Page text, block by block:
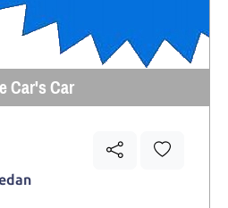
Car's Car